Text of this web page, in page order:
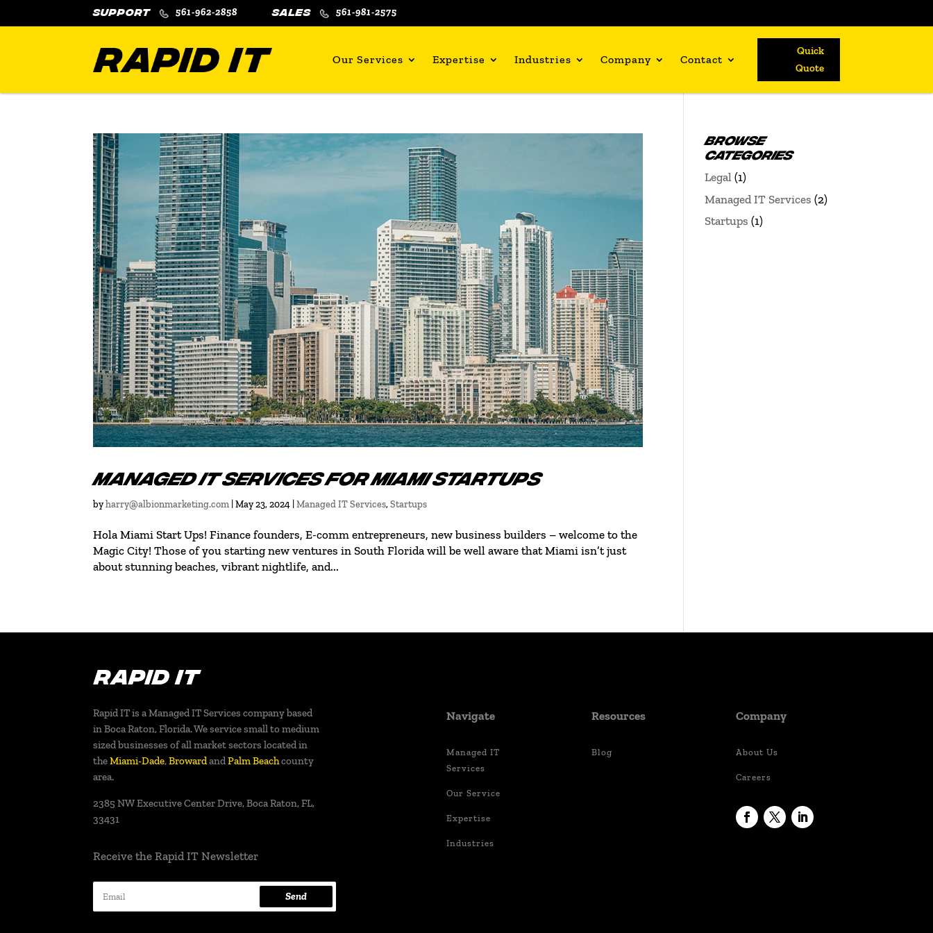
561-962-2858 561-981-2575
Our Services Expertise Industries Company Contact
Quick
Quote
MANAGED IT SERVICES FOR MIAMI STARTUPS
byharry@albionmarketing.com |May 23, 2024 |Managed IT Services,Startups
Hola Miami Start Ups! Finance founders, E-comm entrepreneurs, new business builders – welcome to the
Magic City! Those of you starting new ventures in South Florida will be well aware that Miami isn’t just
about stunning beaches, vibrant nightlife, and...
BROWSE
CATEGORIES
Legal (1)
Managed IT Services (2)
Startups (1)
Rapid IT is a Managed IT Services company based
in Boca Raton, Florida. We service small to medium
sized businesses of all market sectors located in
theMiami-Dade,BrowardandPalm Beachcounty
area.
2385 NW Executive Center Drive, Boca Raton, FL,
33431
Receive the Rapid IT Newsletter
Send
Navigate
Managed IT
Services
Our Service
Expertise
Industries
Resources
Blog
Company
About Us
Careers